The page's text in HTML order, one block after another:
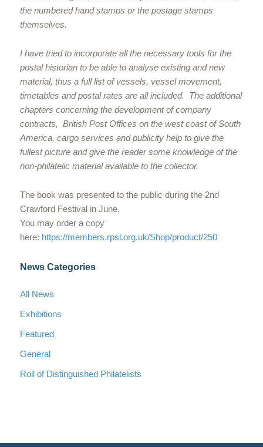
the numbered hand stamps or the postage stamps
themselves.
I have tried to incorporate all the necessary tools for the
postal historian to be able to analyse existing and new
material, thus a full list of vessels, vessel movement,
timetables and postal rates are all included. The additional
chapters concerning the development of company
contracts, British Post Offices on the west coast of South
America, cargo services and publicity help to give the
fullest picture and give the reader some knowledge of the
non-philatelic material available to the collector.
The book was presented to the public during the 2nd
Crawford Festival in June.
You may order a copy
here: https://members.rpsl.org.uk/Shop/product/250
News Categories
All News
Exhibitions
Featured
General
Roll of Distinguished Philatelists